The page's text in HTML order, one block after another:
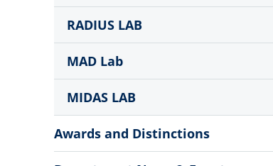
RADIUS LAB
MAD Lab
MIDAS LAB
Awards and Distinctions